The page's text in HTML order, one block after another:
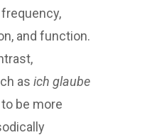
and function.
as ich glaube
be more